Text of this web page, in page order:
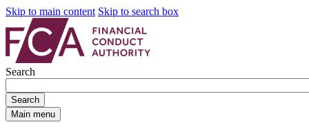
Skip to main content Skip to search box
Search
Search
Main menu